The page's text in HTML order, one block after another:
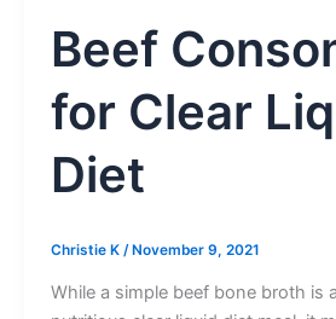
Beef
for Clear
Diet
Christie K /November 9, 2021
While a simple beef bone broth is